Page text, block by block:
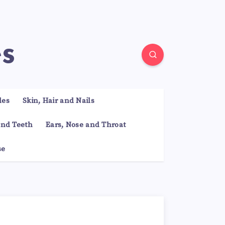
Skin, Hair and Nails
Teeth Ears, Nose and Throat